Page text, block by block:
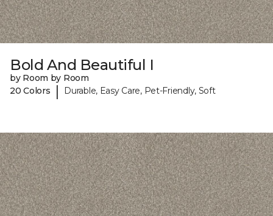
Bold And Beautiful I
by Room by Room
20 Colors
| Durable, Easy Care, Pet-Friendly, Soft